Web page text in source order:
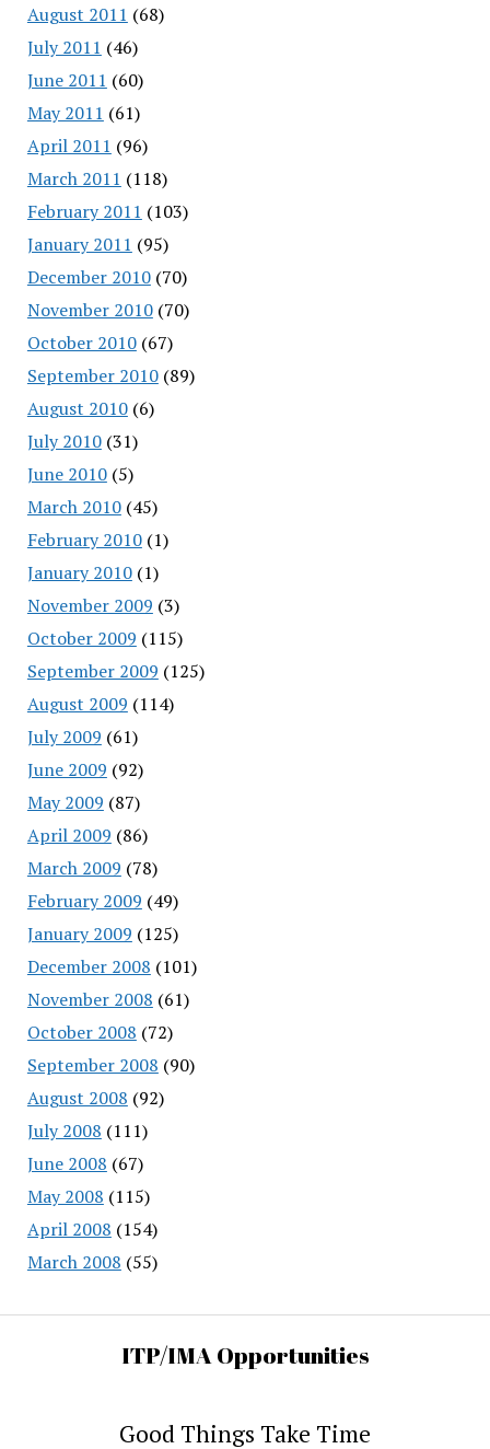
August 2011 (68)
July 2011 (46)
June 2011 (60)
May 2011 (61)
April 2011 (96)
March 2011 (118)
February 2011 (103)
January 2011 (95)
December 2010(70)
November 2010(70)
October 2010(67)
September 2010(89)
August 2010(6)
July 2010(31)
June 2010(5)
March 2010(45)
February 2010(1)
January 2010(1)
November 2009 (3)
October 2009 (115)
September 2009 (125)
August 2009 (114)
July 2009 (61)
June 2009 (92)
May 2009 (87)
April 2009 (86)
March 2009 (78)
February 2009 (49)
January 2009 (125)
December 2008 (101)
November 2008 (61)
October 2008 (72)
September 2008 (90)
August 2008 (92)
July 2008 (111)
June 2008 (67)
May 2008 (115)
April 2008 (154)
March 2008 (55)
ITP/IMA Opportunities
Good Things Take Time